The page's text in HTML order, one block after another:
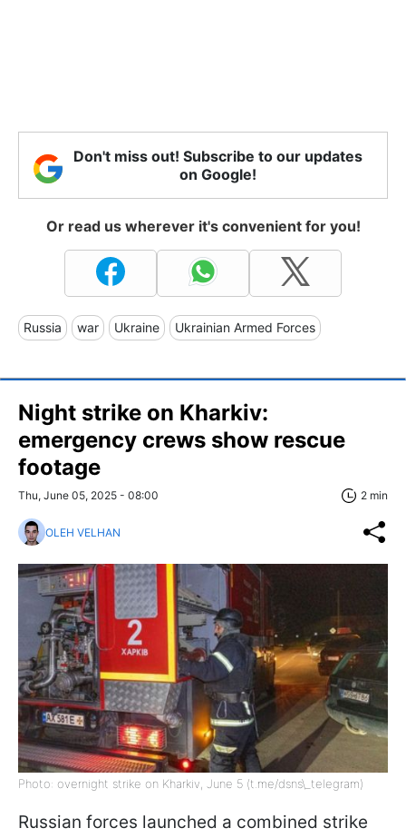
Don't miss out! Subscribe to our updates
on Google!
Or read us wherever it's convenient for you!
Russia war Ukraine Ukrainian Armed Forces
Night strike on Kharkiv:
emergency crews show rescue
footage
Thu, June 05, 2025 - 08:00 2 min
OLEH VELHAN
Photo: overnight strike on Kharkiv, June 5 (t.me/dsns\_telegram)
Russian forces launched a combined strike